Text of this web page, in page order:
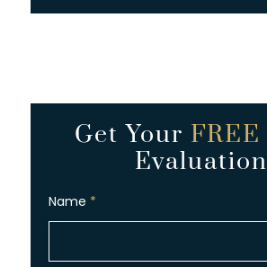
Get Your FREE
Evaluation
Name *